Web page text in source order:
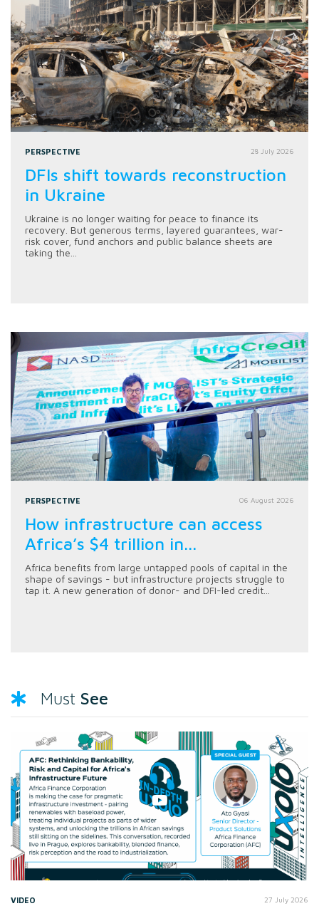
PERSPECTIVE 28 July 2026
DFIs shift towards reconstruction
in Ukraine
Ukraine is no longer waiting for peace to finance its
recovery. But generous terms, layered guarantees, war-
risk cover, fund anchors and public balance sheets are
taking the...
PERSPECTIVE 06 August 2026
How infrastructure can access
Africa’s $4 trillion in...
Africa benefits from large untapped pools of capital in the
shape of savings - but infrastructure projects struggle to
tap it. A new generation of donor- and DFI-led credit...
Must See
VIDEO 27 July 2026